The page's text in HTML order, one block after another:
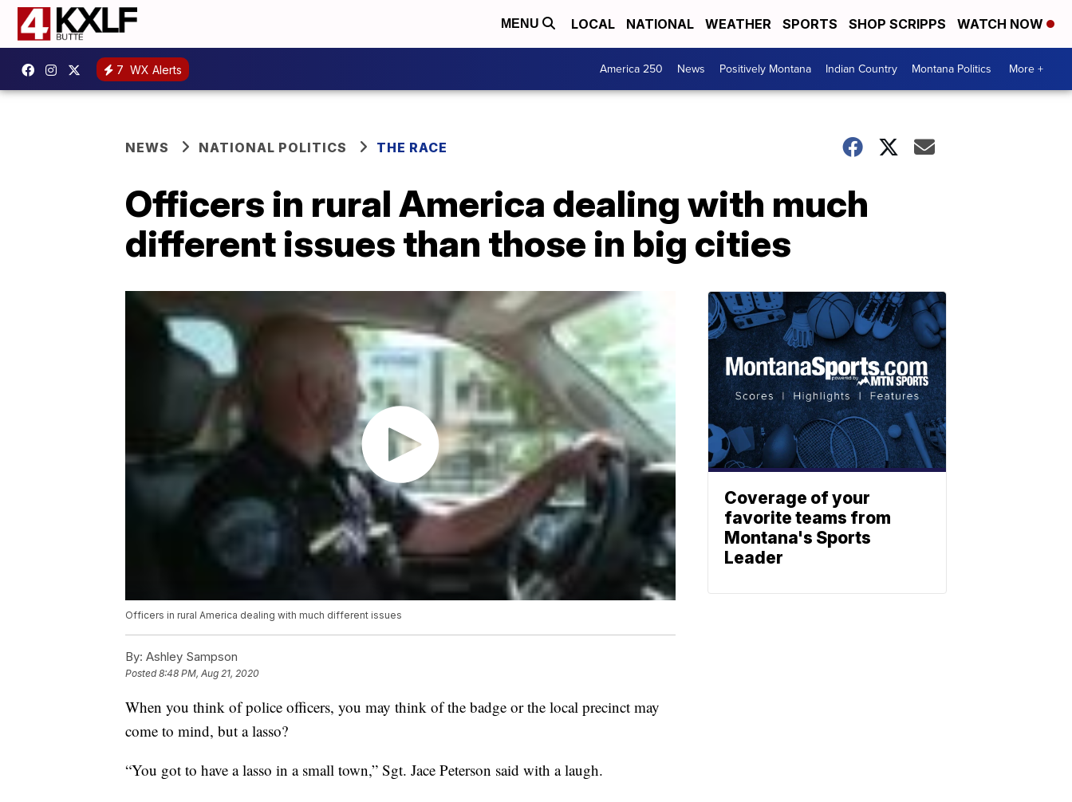
MENU LOCAL NATIONAL WEATHER SPORTS SHOP SCRIPPS WATCH NOW
7 WX Alerts America 250 News Positively Montana Indian Country Montana Politics More +
NEWS NATIONAL POLITICS THE RACE
Officers in rural America dealing with much
different issues than those in big cities
Officers in rural America dealing with much different issues
By: Ashley Sampson
Posted8:48 PM, Aug 21, 2020
When you think of police officers, you may think of the badge or the local precinct may
come to mind, but a lasso?
“You got to have a lasso in a small town,” Sgt. Jace Peterson said with a laugh.
Coverage of your
favorite teams from
Montana's Sports
Leader